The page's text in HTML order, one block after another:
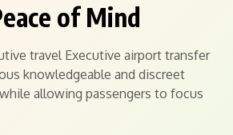
of Mind
travel Executive airport transfer
knowledgeable and discreet
allowing passengers to focus